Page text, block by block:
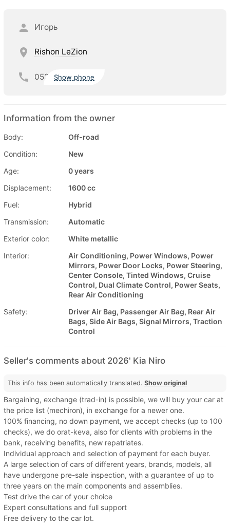
Игорь
Rishon LeZion
052 Show phone
Information from the owner
Body:
Off-road
Condition:
New
Age:
0 years
Displacement:
1600 cc
Fuel:
Hybrid
Transmission:
Automatic
Exterior color:
White metallic
Interior:
Air Conditioning, Power Windows, Power
Mirrors, Power Door Locks, Power Steering,
Center Console, Tinted Windows, Cruise
Control, Dual Climate Control, Power Seats,
Rear Air Conditioning
Safety:
Driver Air Bag, Passenger Air Bag, Rear Air
Bags, Side Air Bags, Signal Mirrors, Traction
Control
Seller's comments about 2026' Kia Niro
This info has been automatically translated. Show original
Bargaining, exchange (trad-in) is possible, we will buy your car at
the price list (mechiron), in exchange for a newer one.
100% financing, no down payment, we accept checks (up to 100
checks), we do orat-keva, also for clients with problems in the
bank, receiving benefits, new repatriates.
Individual approach and selection of payment for each buyer.
A large selection of cars of different years, brands, models, all
have undergone pre-sale inspection, with a guarantee of up to
three years on the main components and assemblies.
Test drive the car of your choice
Expert consultations and full support
Free delivery to the car lot.